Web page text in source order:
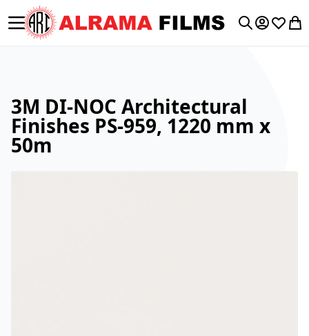
Toggle Nav My My
3M DI-NOC Architectural
Finishes PS-959, 1220 mm x
50m